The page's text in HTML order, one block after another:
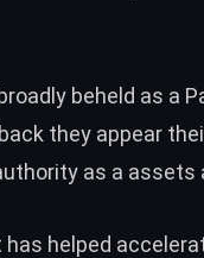
beheld as a
they appear
as a assets
helped